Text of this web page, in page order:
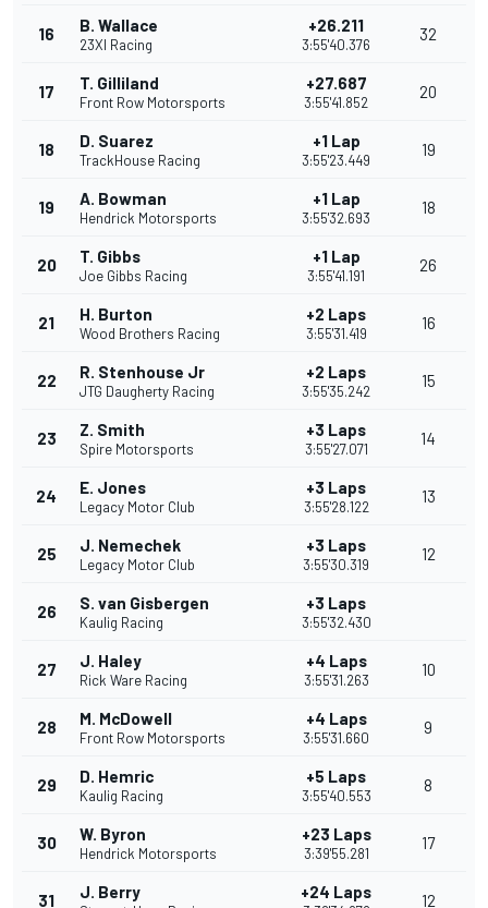
16 B. Wallace
23XI Racing
+26.211
3:55'40.376
32
17 T. Gilliland
Front Row Motorsports
+27.687
3:55'41.852
20
18 D. Suarez
TrackHouse Racing
+1 Lap
3:55'23.449
19
19 A. Bowman
Hendrick Motorsports
+1 Lap
3:55'32.693
18
20 T. Gibbs
Joe Gibbs Racing
+1 Lap
3:55'41.191
26
21 H. Burton
Wood Brothers Racing
+2 Laps
3:55'31.419
16
22 R. Stenhouse Jr
JTG Daugherty Racing
+2 Laps
3:55'35.242
15
23 Z. Smith
Spire Motorsports
+3 Laps
3:55'27.071
14
24 E. Jones
Legacy Motor Club
+3 Laps
3:55'28.122
13
25 J. Nemechek
Legacy Motor Club
+3 Laps
3:55'30.319
12
26 S. van Gisbergen
Kaulig Racing
+3 Laps
3:55'32.430
27 J. Haley
Rick Ware Racing
+4 Laps
3:55'31.263
10
28 M. McDowell
Front Row Motorsports
+4 Laps
3:55'31.660
9
29 D. Hemric
Kaulig Racing
+5 Laps
3:55'40.553
8
30 W. Byron
Hendrick Motorsports
+23 Laps
3:39'55.281
17
31 J. Berry +24 Laps 12